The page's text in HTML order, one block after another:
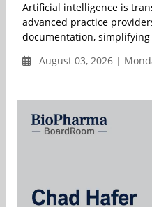
Artificial intelligence is
advanced practice
documentation,
August 03, 2026 |